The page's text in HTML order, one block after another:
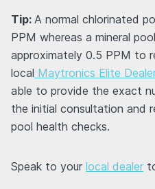
Tip: A normal chlorinated
PPM whereas a mineral
approximately 0.5 PPM to
local Maytronics Elite
able to provide the exact
the initial consultation and
pool health checks.
Speak to your local dealer